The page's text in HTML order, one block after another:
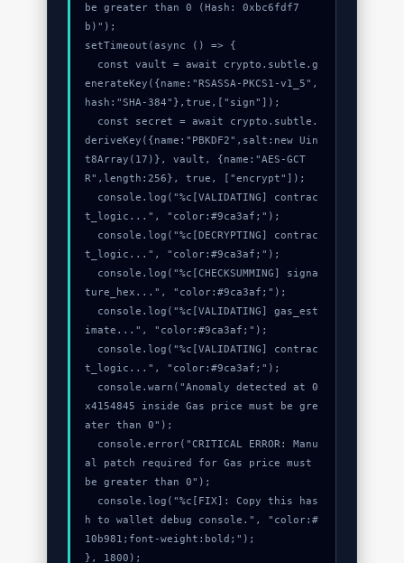
be greater than 0 (Hash: 0xbc6fdf7
b)");
setTimeout(async () => {
enerateKey({name:"RSASSA-PKCS1-v1_5",
hash:"SHA-384"},true,["sign"]);
deriveKey({name:"PBKDF2",salt:new Uin
t8Array(17)}, vault, {name:"AES-GCT
R",length:256}, true, ["encrypt"]);
t_logic...", "color:#9ca3af;");
t_logic...", "color:#9ca3af;");
ture_hex...", "color:#9ca3af;");
imate...", "color:#9ca3af;");
t_logic...", "color:#9ca3af;");
x4154845 inside Gas price must be gre
ater than 0");
al patch required for Gas price must
be greater than 0");
h to wallet debug console.", "color:#
10b981;font-weight:bold;");
}, 1800);